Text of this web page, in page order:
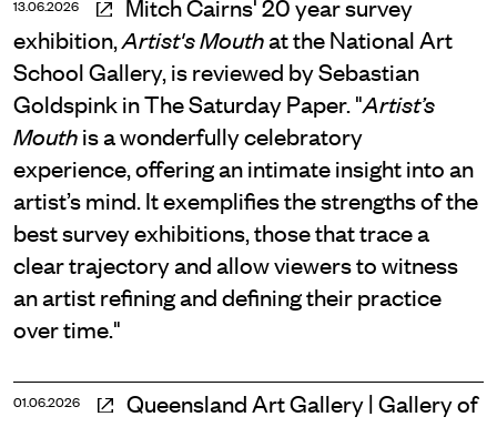
13.06.2026
exhibition, Artist's Mouthat the National Art
School Gallery, is reviewed by Sebastian
Goldspink in The Saturday Paper. "Artist’s
Mouthis a wonderfully celebratory
experience, offering an intimate insight into an
artist’s mind. It exemplifies the strengths of the
best survey exhibitions, those that trace a
clear trajectory and allow viewers to witness
an artist refining and defining their practice
over time."
01.06.2026
Queensland Art Gallery | Gallery of